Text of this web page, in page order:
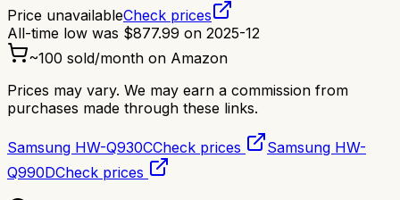
Price unavailableCheck prices
All-time low was $877.99 on 2025-12
~100 sold/month on Amazon
Prices may vary. We may earn a commission from
purchases made through these links.
Samsung HW-Q930CCheck prices
Samsung HW-
Q990DCheck prices